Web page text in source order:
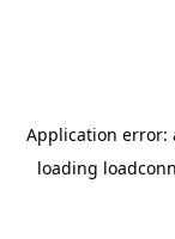
Application error:
loading